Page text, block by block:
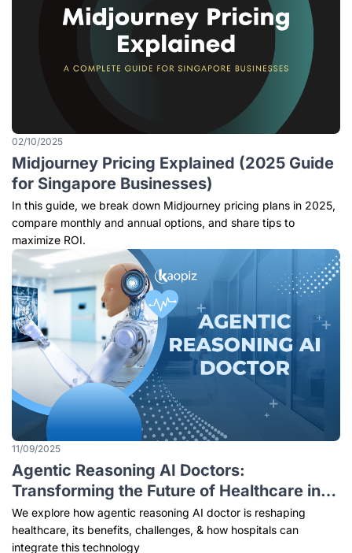
02/10/2025
Midjourney Pricing Explained (2025 Guide
for Singapore Businesses)
In this guide, we break down Midjourney pricing plans in 2025,
compare monthly and annual options, and share tips to
maximize ROI.
11/09/2025
Agentic Reasoning AI Doctors:
Transforming the Future of Healthcare in
Singapore
We explore how agentic reasoning AI doctor is reshaping
healthcare, its benefits, challenges, & how hospitals can
integrate this technology